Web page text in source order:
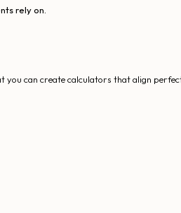
rely on.
you can create calculators that align